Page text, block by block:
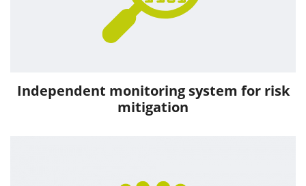
Independent monitoring system for risk
mitigation